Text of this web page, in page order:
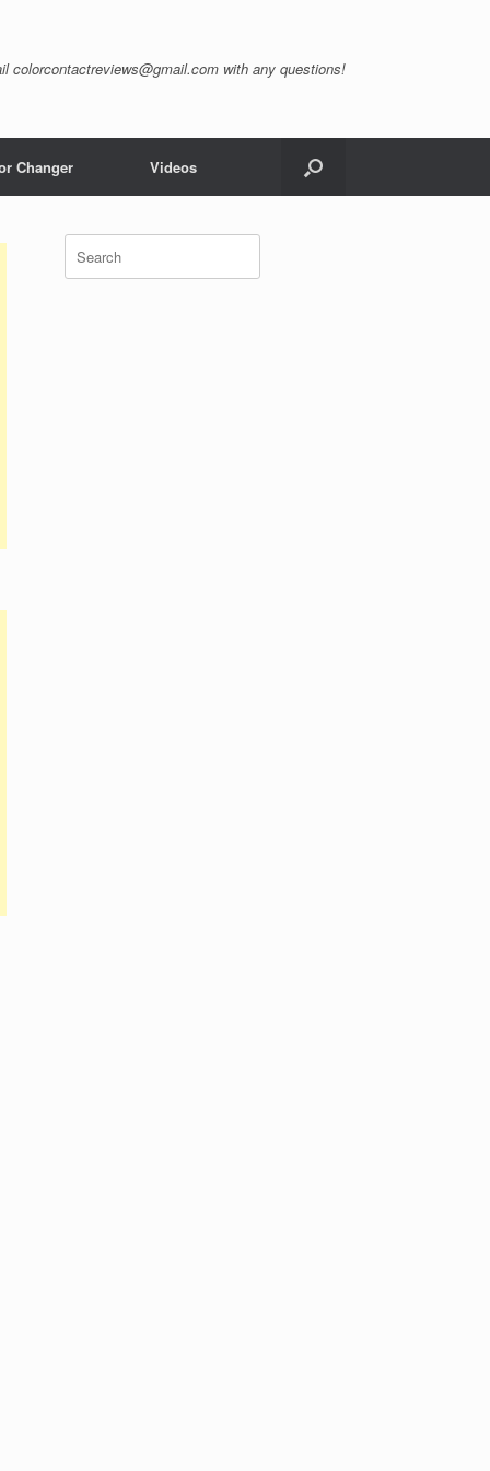
colorcontactreviews@gmail.com with any questions!
Changer Videos